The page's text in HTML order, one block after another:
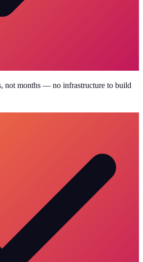
not months — no infrastructure to build